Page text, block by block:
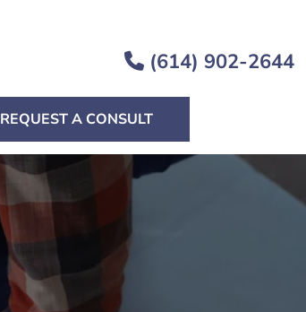
(614) 902-2644
REQUEST A CONSULT